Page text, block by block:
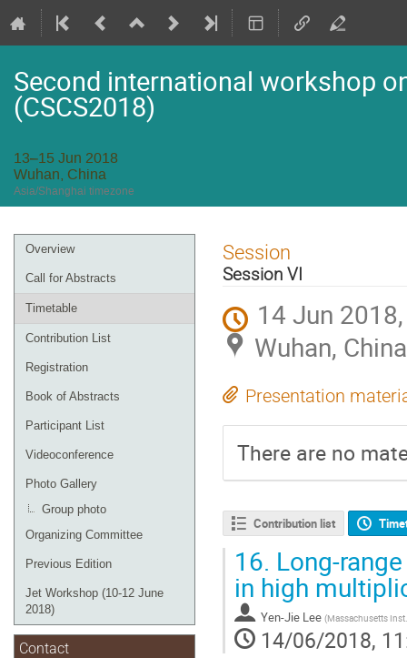
Second international workshop
(CSCS2018)
13–15 Jun 2018
Wuhan, China
Asia/Shanghai timezone
Event
menu
Overview
Call for Abstracts
Timetable
Contribution List
Registration
Book of Abstracts
Participant List
Videoconference
Photo Gallery
Group photo
Organizing Committee
Previous Edition
Jet Workshop (10-12 June
2018)
Contact
Session
Session VI
14 Jun
Wuhan, China
Presentation
There are no
Contribution list
16. Long-
in high
Yen-Jie Lee (Massachusetts
14/06/2018,